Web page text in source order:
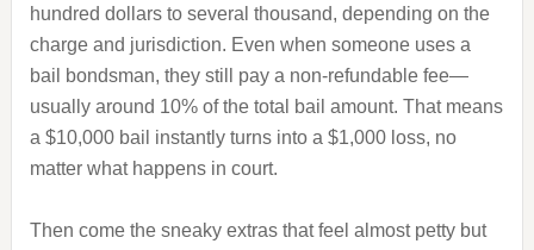
hundred dollars to several thousand, depending on the
charge and jurisdiction. Even when someone uses a
bail bondsman, they still pay a non-refundable fee—
usually around 10% of the total bail amount. That means
a $10,000 bail instantly turns into a $1,000 loss, no
matter what happens in court.
Then come the sneaky extras that feel almost petty but